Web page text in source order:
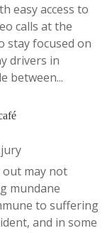
easy access to
calls at the
stay focused on
drivers in
between...
out may not
mundane
to suffering
and in some